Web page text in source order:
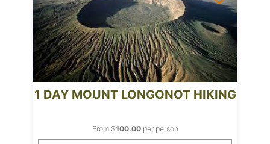
1 DAY MOUNT LONGONOT HIKING
From $100.00per person